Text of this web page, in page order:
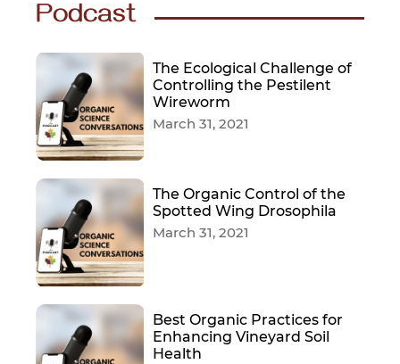
Podcast
The Ecological Challenge of
Controlling the Pestilent
Wireworm
March 31, 2021
The Organic Control of the
Spotted Wing Drosophila
March 31, 2021
Best Organic Practices for
Enhancing Vineyard Soil
Health